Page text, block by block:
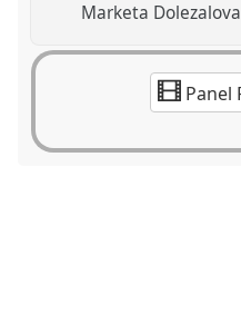
Marketa
Panel